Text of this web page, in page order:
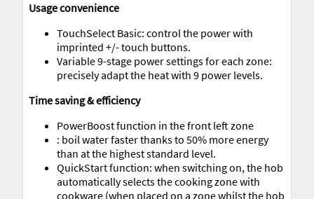
Usage convenience
TouchSelect Basic: control the power with
imprinted +/- touch buttons.
Variable 9-stage power settings for each zone:
precisely adapt the heat with 9 power levels.
Time saving & efficiency
PowerBoost function in the front left zone
: boil water faster thanks to 50% more energy
than at the highest standard level.
QuickStart function: when switching on, the hob
automatically selects the cooking zone with
cookware (when placed on a zone whilst the hob